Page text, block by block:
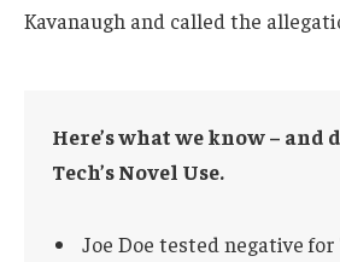
Kavanaugh and called the
Here’s what we know – and
Tech’s Novel Use.
Joe Doe tested negative